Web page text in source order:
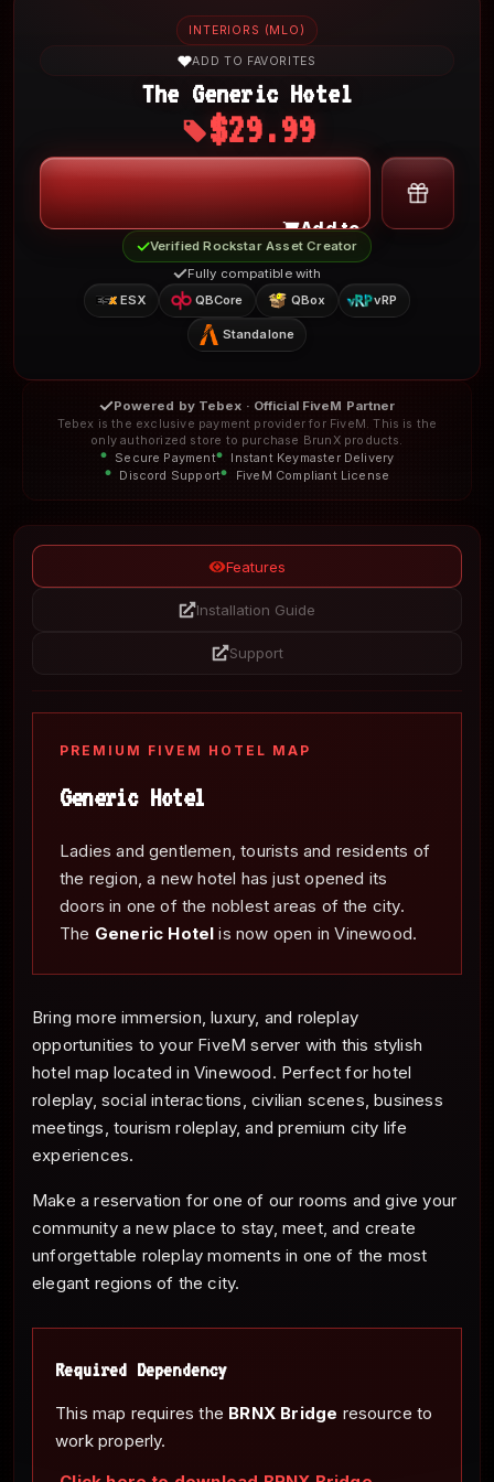
My Account
INTERIORS (MLO)
ADD TO FAVORITES
The Generic Hotel
$29.99
Add to Cart
Verified Rockstar Asset Creator
Fully compatible with
ESX
QBCore QBox vRP
Standalone
Powered by Tebex · Official FiveM Partner
Tebex is the exclusive payment provider for FiveM. This is the
only authorized store to purchase BrunX products.
Secure Payment
Instant Keymaster Delivery
Discord Support
FiveM Compliant License
Features
Installation Guide
Support
PREMIUM FIVEM HOTEL MAP
Generic Hotel
Ladies and gentlemen, tourists and residents of
the region, a new hotel has just opened its
doors in one of the noblest areas of the city.
The Generic Hotel is now open in Vinewood.
Bring more immersion, luxury, and roleplay
opportunities to your FiveM server with this stylish
hotel map located in Vinewood. Perfect for hotel
roleplay, social interactions, civilian scenes, business
meetings, tourism roleplay, and premium city life
experiences.
Make a reservation for one of our rooms and give your
community a new place to stay, meet, and create
unforgettable roleplay moments in one of the most
elegant regions of the city.
Required Dependency
This map requires the BRNX Bridge resource to
work properly.